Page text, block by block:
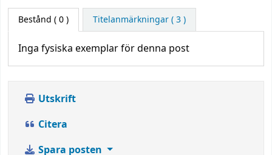
Bestånd ( 0 ) Titelanmärkningar ( 3 )
Inga fysiska exemplar för denna post
Utskrift
Citera
Spara posten